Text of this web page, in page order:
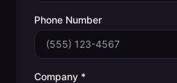
Phone Number
Company *